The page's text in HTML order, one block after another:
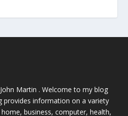
Martin . Welcome to my blog
provides information on a variety
business, computer, health,